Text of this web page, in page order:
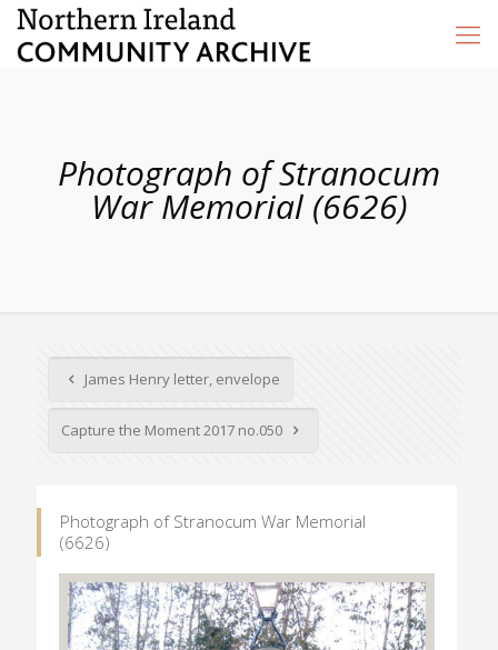
Photograph of Stranocum
War Memorial (6626)
James Henry letter, envelope
Capture the Moment 2017 no.050
Photograph of Stranocum War Memorial
(6626)